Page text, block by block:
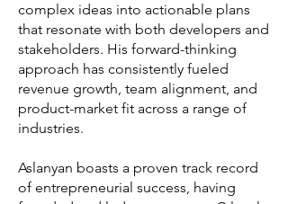
complex ideas into actionable plans
that resonate with both developers and
stakeholders. His forward-thinking
approach has consistently fueled
revenue growth, team alignment, and
product-market fit across a range of
industries.
Aslanyan boasts a proven track record
of entrepreneurial success, having